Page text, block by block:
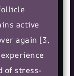
active
again [3,
of stress-